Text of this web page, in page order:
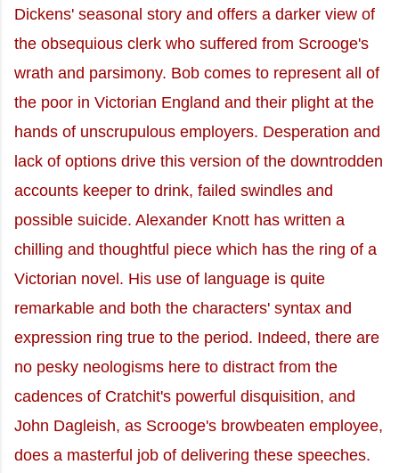
Dickens' seasonal story and offers a darker view of
the obsequious clerk who suffered from Scrooge's
wrath and parsimony. Bob comes to represent all of
the poor in Victorian England and their plight at the
hands of unscrupulous employers. Desperation and
lack of options drive this version of the downtrodden
accounts keeper to drink, failed swindles and
possible suicide. Alexander Knott has written a
chilling and thoughtful piece which has the ring of a
Victorian novel. His use of language is quite
remarkable and both the characters' syntax and
expression ring true to the period. Indeed, there are
no pesky neologisms here to distract from the
cadences of Cratchit's powerful disquisition, and
John Dagleish, as Scrooge's browbeaten employee,
does a masterful job of delivering these speeches.